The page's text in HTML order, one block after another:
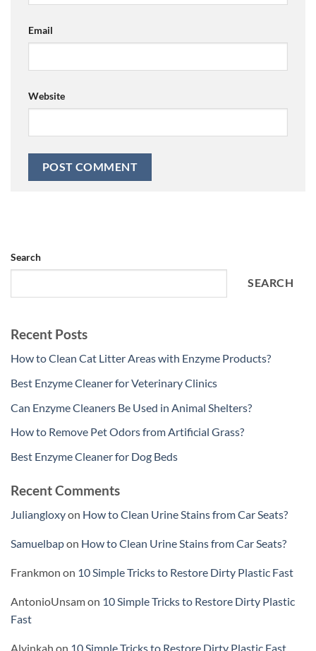
Email
Website
Search
SEARCH
Recent Posts
How to Clean Cat Litter Areas with Enzyme Products?
Best Enzyme Cleaner for Veterinary Clinics
Can Enzyme Cleaners Be Used in Animal Shelters?
How to Remove Pet Odors from Artificial Grass?
Best Enzyme Cleaner for Dog Beds
Recent Comments
Juliangloxyon How to Clean Urine Stains from Car Seats?
Samuelbapon How to Clean Urine Stains from Car Seats?
Frankmon on 10 Simple Tricks to Restore Dirty Plastic Fast
AntonioUnsamon 10 Simple Tricks to Restore Dirty Plastic
Fast
Alvinkah on 10 Simple Tricks to Restore Dirty Plastic Fast